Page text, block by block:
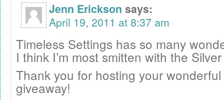
Jenn Erickson says:
April 19, 2011 at 8:37 am
Timeless Settings has so many
I think I’m most smitten with the
Thank you for hosting your
giveaway!